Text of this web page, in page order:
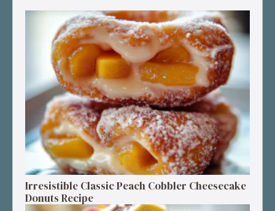
Irresistible Classic Peach Cobbler Cheesecake
Donuts Recipe